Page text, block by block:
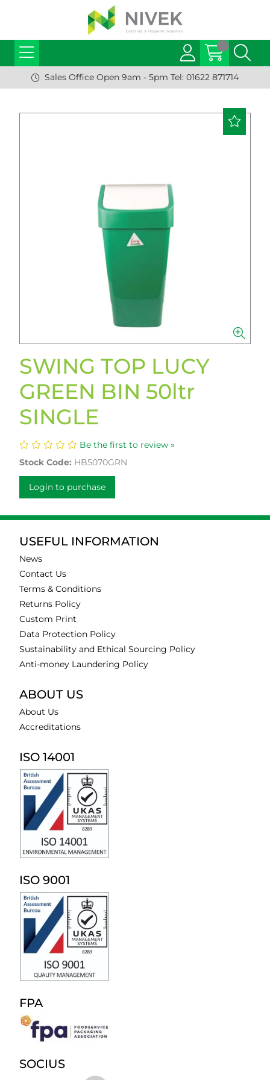
Sales Office Open 9am - 5pm Tel: 01622 871714
SWING TOP LUCY
GREEN BIN 50ltr
SINGLE
Be the first to review »
Stock Code: HB5070GRN
Login to purchase
USEFUL INFORMATION
News
Contact Us
Terms & Conditions
Returns Policy
Custom Print
Data Protection Policy
Sustainability and Ethical Sourcing Policy
Anti-money Laundering Policy
ABOUT US
About Us
Accreditations
ISO 14001
ISO 9001
FPA
SOCIUS